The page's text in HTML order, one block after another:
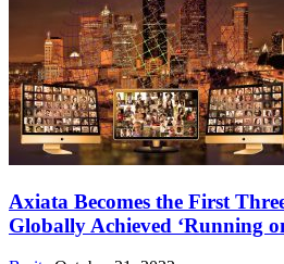
Axiata Becomes the First
Globally Achieved ‘Running